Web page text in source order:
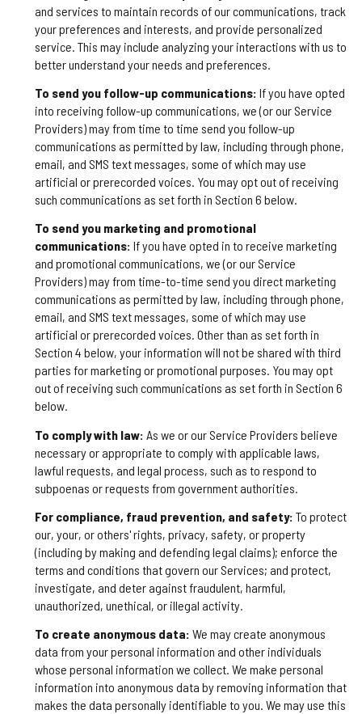
and services to maintain records of our communications, track
your preferences and interests, and provide personalized
service. This may include analyzing your interactions with us to
better understand your needs and preferences.
To send you follow-up communications: If you have opted
into receiving follow-up communications, we (or our Service
Providers) may from time to time send you follow-up
communications as permitted by law, including through phone,
email, and SMS text messages, some of which may use
artificial or prerecorded voices. You may opt out of receiving
such communications as set forth in Section 6 below.
To send you marketing and promotional
communications: If you have opted in to receive marketing
and promotional communications, we (or our Service
Providers) may from time-to-time send you direct marketing
communications as permitted by law, including through phone,
email, and SMS text messages, some of which may use
artificial or prerecorded voices. Other than as set forth in
Section 4 below, your information will not be shared with third
parties for marketing or promotional purposes. You may opt
out of receiving such communications as set forth in Section 6
below.
To comply with law: As we or our Service Providers believe
necessary or appropriate to comply with applicable laws,
lawful requests, and legal process, such as to respond to
subpoenas or requests from government authorities.
For compliance, fraud prevention, and safety: To protect
our, your, or others' rights, privacy, safety, or property
(including by making and defending legal claims); enforce the
terms and conditions that govern our Services; and protect,
investigate, and deter against fraudulent, harmful,
unauthorized, unethical, or illegal activity.
To create anonymous data: We may create anonymous
data from your personal information and other individuals
whose personal information we collect. We make personal
information into anonymous data by removing information that
makes the data personally identifiable to you. We may use this